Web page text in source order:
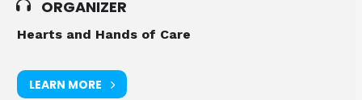
ORGANIZER
Hearts and Hands of Care
LEARN MORE